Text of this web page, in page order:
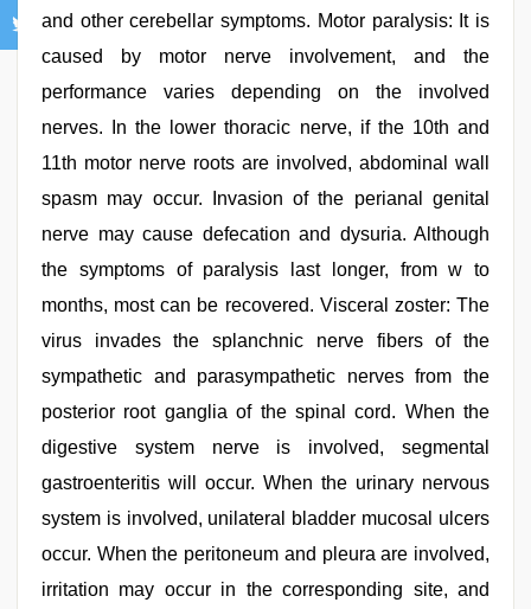
and other cerebellar symptoms. Motor paralysis: It is
caused by motor nerve involvement, and the
performance varies depending on the involved
nerves. In the lower thoracic nerve, if the 10th and
11th motor nerve roots are involved, abdominal wall
spasm may occur. Invasion of the perianal genital
nerve may cause defecation and dysuria. Although
the symptoms of paralysis last longer, from w to
months, most can be recovered. Visceral zoster: The
virus invades the splanchnic nerve fibers of the
sympathetic and parasympathetic nerves from the
posterior root ganglia of the spinal cord. When the
digestive system nerve is involved, segmental
gastroenteritis will occur. When the urinary nervous
system is involved, unilateral bladder mucosal ulcers
occur. When the peritoneum and pleura are involved,
irritation may occur in the corresponding site, and